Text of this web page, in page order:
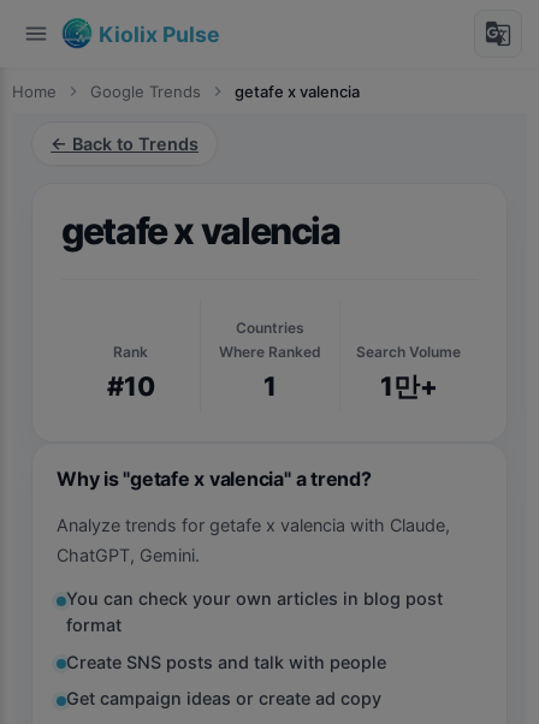
menu Kiolix Pulse g_translate
Home chevron_right Google Trends chevron_right getafe x valencia
← Back to Trends
getafe x valencia
Rank
#10
Countries
Where Ranked
1
Search Volume
1만+
Why is "getafe x valencia" a trend?
Analyze trends for getafe x valencia with Claude,
ChatGPT, Gemini.
You can check your own articles in blog post
format
Create SNS posts and talk with people
Get campaign ideas or create ad copy